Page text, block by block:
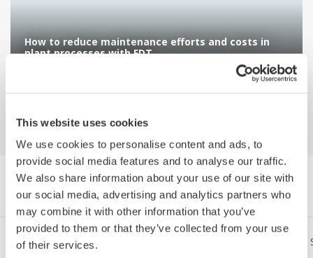
This website uses cookies
We use cookies to personalise content and ads, to
provide social media features and to analyse our traffic.
We also share information about your use of our site with
our social media, advertising and analytics partners who
may combine it with other information that you’ve
provided to them or that they’ve collected from your use
of their services.
How to reduce maintenance efforts and costs in
plant processes with FDT
Explorer Publications by Category
Industries Integrated Solutions